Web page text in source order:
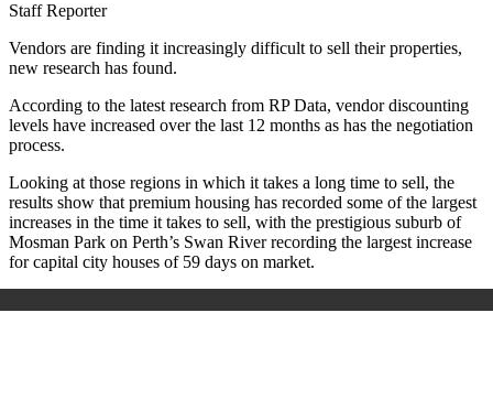
Staff Reporter
Vendors are finding it increasingly difficult to sell their properties,
new research has found.
According to the latest research from RP Data, vendor discounting
levels have increased over the last 12 months as has the negotiation
process.
Looking at those regions in which it takes a long time to sell, the
results show that premium housing has recorded some of the largest
increases in the time it takes to sell, with the prestigious suburb of
Mosman Park on Perth’s Swan River recording the largest increase
for capital city houses of 59 days on market.